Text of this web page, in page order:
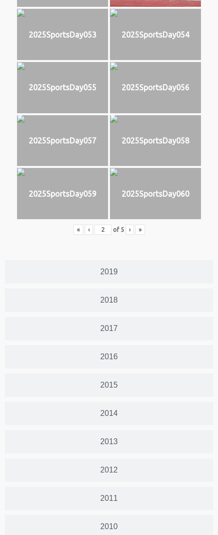
2019
2018
2017
2016
2015
2014
2013
2012
2011
2010
2025SportsDay053 2025SportsDay054
2025SportsDay055 2025SportsDay056
2025SportsDay057 2025SportsDay058
2025SportsDay059 2025SportsDay060
« ‹ of 5 › »